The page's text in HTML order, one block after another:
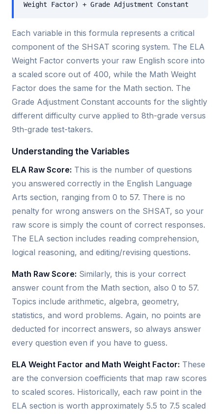
Weight Factor) + Grade Adjustment Constant
Each variable in this formula represents a critical
component of the SHSAT scoring system. The ELA
Weight Factor converts your raw English score into
a scaled score out of 400, while the Math Weight
Factor does the same for the Math section. The
Grade Adjustment Constant accounts for the slightly
different difficulty curve applied to 8th-grade versus
9th-grade test-takers.
Understanding the Variables
ELA Raw Score: This is the number of questions
you answered correctly in the English Language
Arts section, ranging from 0 to 57. There is no
penalty for wrong answers on the SHSAT, so your
raw score is simply the count of correct responses.
The ELA section includes reading comprehension,
logical reasoning, and editing/revising questions.
Math Raw Score: Similarly, this is your correct
answer count from the Math section, also 0 to 57.
Topics include arithmetic, algebra, geometry,
statistics, and word problems. Again, no points are
deducted for incorrect answers, so always answer
every question even if you have to guess.
ELA Weight Factor and Math Weight Factor: These
are the conversion coefficients that map raw scores
to scaled scores. Historically, each raw point in the
ELA section is worth approximately 5.5 to 7.5 scaled